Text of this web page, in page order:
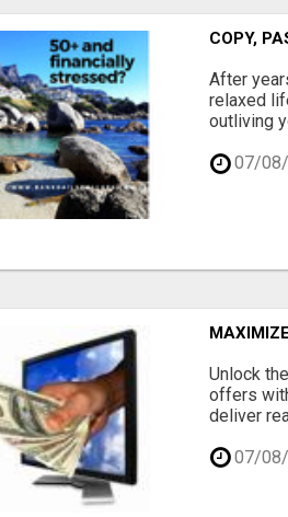
COPY,
After
relaxed
outliving
07/
Unlock
offers
deliver
07/